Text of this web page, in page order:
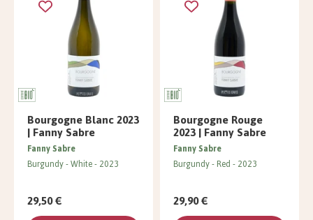
Bourgogne Blanc 2023
| Fanny Sabre
Fanny Sabre
Burgundy White 2023
29,50 €
Bourgogne Rouge
2023 | Fanny Sabre
Fanny Sabre
Burgundy Red 2023
29,90 €